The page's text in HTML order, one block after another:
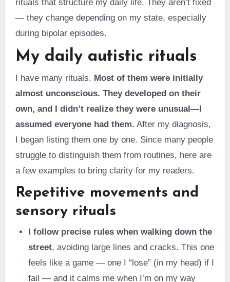
rituals that structure my daily life. They aren’t fixed
— they change depending on my state, especially
during bipolar episodes.
My daily autistic rituals
I have many rituals. Most of them were initially
almost unconscious. They developed on their
own, and I didn’t realize they were unusual—I
assumed everyone had them. After my diagnosis,
I began listing them one by one. Since many people
struggle to distinguish them from routines, here are
a few examples to bring clarity for my readers.
Repetitive movements and
sensory rituals
I follow precise rules when walking down the
street, avoiding large lines and cracks. This one
feels like a game — one I “lose” (in my head) if I
fail — and it calms me when I’m on my way